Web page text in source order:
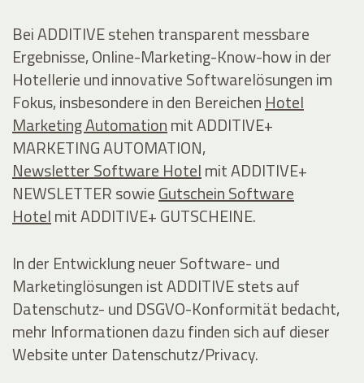
Bei ADDITIVE stehen transparent messbare
Ergebnisse, Online-Marketing-Know-how in der
Hotellerie und innovative Softwarelösungen im
Fokus, insbesondere in den Bereichen Hotel
Marketing Automationmit ADDITIVE+
MARKETING AUTOMATION,
Newsletter Software Hotelmit ADDITIVE+
NEWSLETTER sowieGutschein Software
Hotelmit ADDITIVE+ GUTSCHEINE.
In der Entwicklung neuer Software- und
Marketinglösungen ist ADDITIVE stets auf
Datenschutz- und DSGVO-Konformität bedacht,
mehr Informationen dazu finden sich auf dieser
Website unter Datenschutz/Privacy.